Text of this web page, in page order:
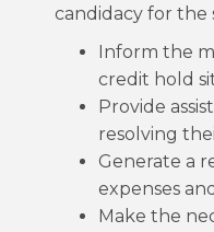
candidacy for the
Inform the
credit hold
Provide
resolving
Generate a
expenses
Make the